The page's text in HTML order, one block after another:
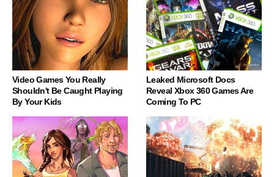
Video Games You Really
Shouldn't Be Caught Playing
By Your Kids
Leaked Microsoft Docs
Reveal Xbox 360 Games Are
Coming To PC